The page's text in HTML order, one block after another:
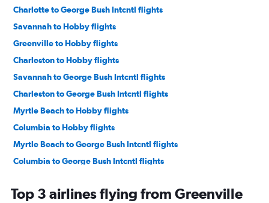
Charlotte to George Bush Intcntl flights
Savannah to Hobby flights
Greenville to Hobby flights
Charleston to Hobby flights
Savannah to George Bush Intcntl flights
Charleston to George Bush Intcntl flights
Myrtle Beach to Hobby flights
Columbia to Hobby flights
Myrtle Beach to George Bush Intcntl flights
Columbia to George Bush Intcntl flights
Florence to Hobby flights
Top 3 airlines flying from Greenville